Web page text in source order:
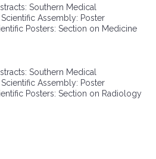
Southern Medical
Assembly: Poster
Posters: Section on Medicine
Southern Medical
Assembly: Poster
Posters: Section on Radiology